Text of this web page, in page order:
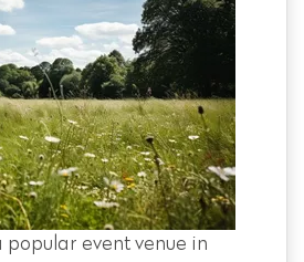
popular event venue in